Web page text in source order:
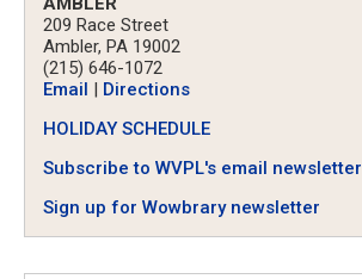
209 Race Street
Ambler, PA 19002
(215) 646-1072
Email
Directions
HOLIDAY SCHEDULE
Subscribe to WVPL's email newsletter
Sign up for Wowbrary newsletter